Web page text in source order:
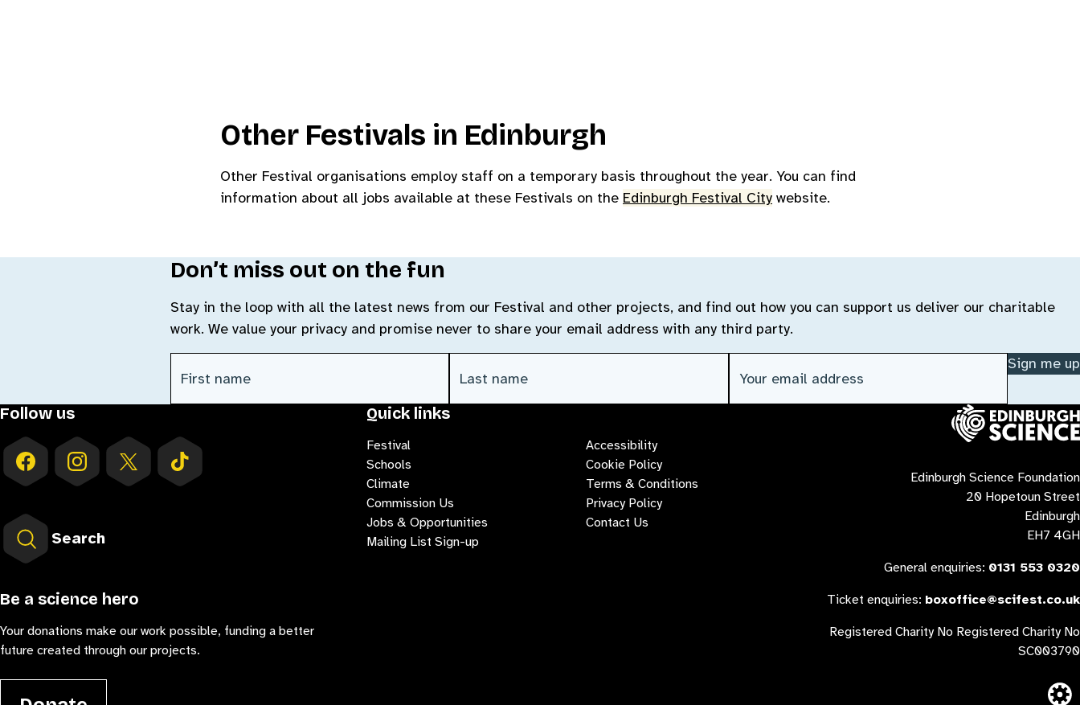
Other Festivals in Edinburgh
Other Festival organisations employ staff on a temporary basis throughout the year. You can find
information about all jobs available at these Festivals on the Edinburgh Festival City website.
Don’t miss out on the fun
Stay in the loop with all the latest news from our Festival and other projects, and find out how you can support us deliver our charitable
work. We value your privacy and promise never to share your email address with any third party.
First Name (Required) Last Name (Required) Email address (Required) Sign me up
Follow us
Search
Be a science hero
Your donations make our work possible, funding a better
future created through our projects.
Quick links
Festival
Schools
Climate
Commission Us
Jobs & Opportunities
Mailing List Sign-up
Accessibility
Cookie Policy
Terms & Conditions
Privacy Policy
Contact Us
Contact us
Edinburgh Science Foundation
20 Hopetoun Street
Edinburgh
EH7 4GH
General enquiries: 0131 553 0320
Ticket enquiries: boxoffice@scifest.co.uk
Registered Charity No Registered Charity No
SC003790